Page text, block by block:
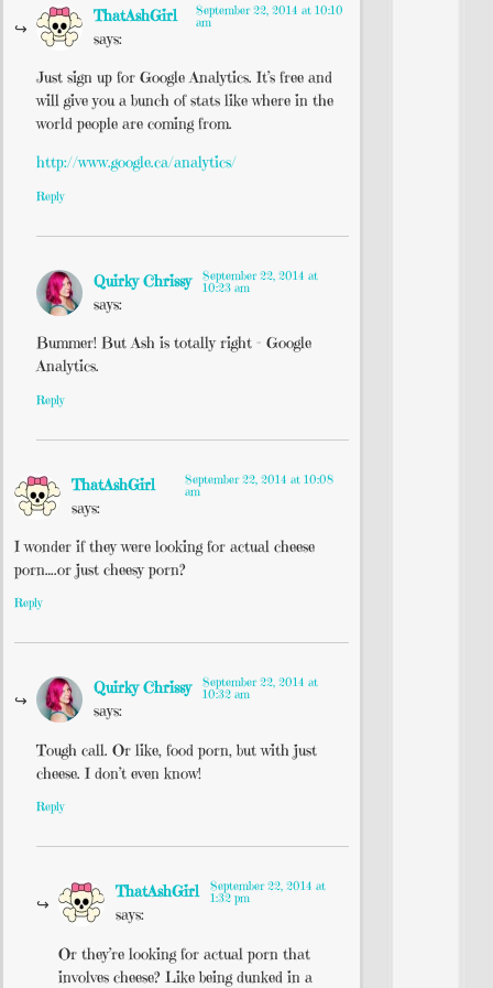
ThatAshGirl
says:
September 22, 2014 at 10:10
am
Just sign up for Google Analytics. It’s free and
will give you a bunch of stats like where in the
world people are coming from.
http://www.google.ca/analytics/
Reply
Quirky Chrissy
says:
September 22, 2014 at
10:23 am
Bummer! But Ash is totally right – Google
Analytics.
Reply
ThatAshGirl
says:
September 22, 2014 at 10:08
am
I wonder if they were looking for actual cheese
porn….or just cheesy porn?
Reply
Quirky Chrissy
says:
September 22, 2014 at
10:32 am
Tough call. Or like, food porn, but with just
cheese. I don’t even know!
Reply
ThatAshGirl
says:
September 22, 2014 at
1:32 pm
Or they’re looking for actual porn that
involves cheese? Like being dunked in a